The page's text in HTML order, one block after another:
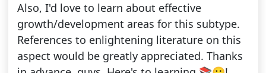
Also, I'd love to learn about effective
growth/development areas for this subtype.
References to enlightening literature on this
aspect would be greatly appreciated. Thanks